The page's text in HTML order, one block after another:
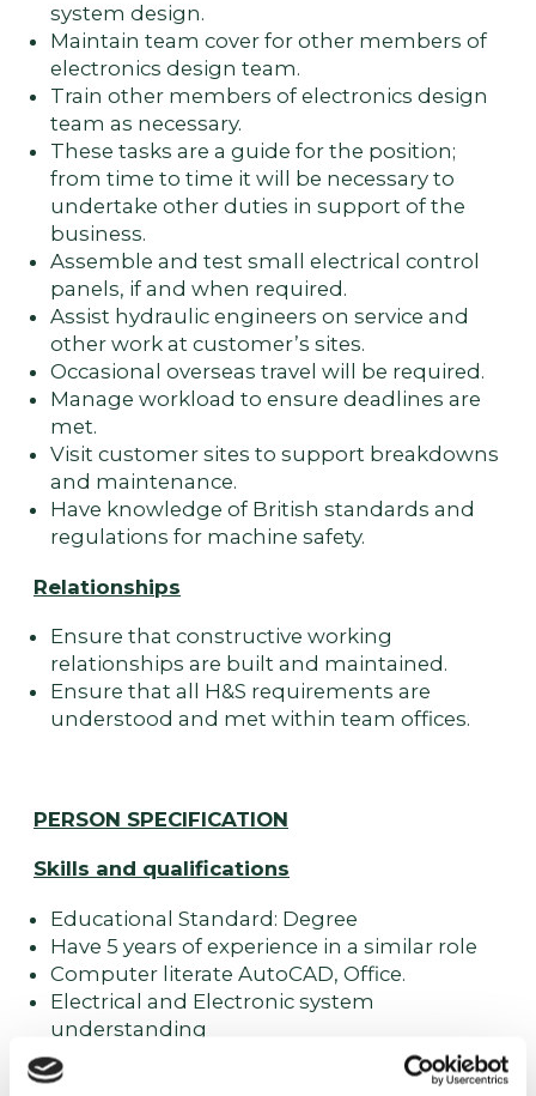
system design.
Maintain team cover for other members of
electronics design team.
Train other members of electronics design
team as necessary.
These tasks are a guide for the position;
from time to time it will be necessary to
undertake other duties in support of the
business.
Assemble and test small electrical control
panels, if and when required.
Assist hydraulic engineers on service and
other work at customer’s sites.
Occasional overseas travel will be required.
Manage workload to ensure deadlines are
met.
Visit customer sites to support breakdowns
and maintenance.
Have knowledge of British standards and
regulations for machine safety.
Relationships
Ensure that constructive working
relationships are built and maintained.
Ensure that all H&S requirements are
understood and met within team offices.
PERSON SPECIFICATION
Skills and qualifications
Educational Standard: Degree
Have 5 years of experience in a similar role
Computer literate AutoCAD, Office.
Electrical and Electronic system
understanding
Good interpersonal skills
Capable of working in a busy environment